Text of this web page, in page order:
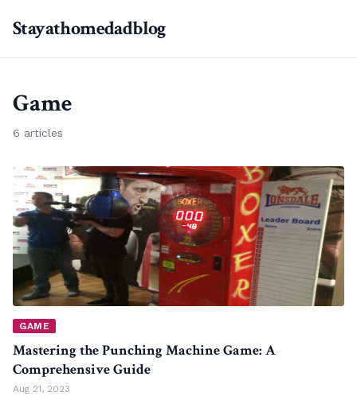
Stayathomedadblog
Game
6 articles
GAME
Mastering the Punching Machine Game: A
Comprehensive Guide
Aug 21, 2023